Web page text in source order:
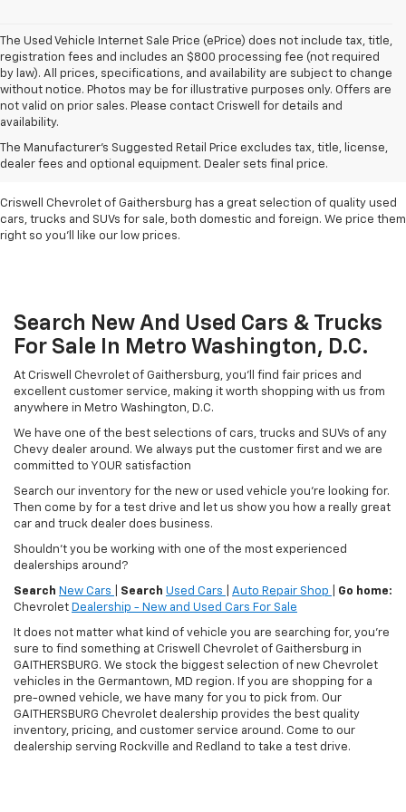
The Used Vehicle Internet Sale Price (ePrice) does not include tax, title,
registration fees and includes an $800 processing fee (not required
by law). All prices, specifications, and availability are subject to change
without notice. Photos may be for illustrative purposes only. Offers are
not valid on prior sales. Please contact Criswell for details and
availability.
The Manufacturer's Suggested Retail Price excludes tax, title, license,
dealer fees and optional equipment. Dealer sets final price.
Find Used Cars & Trucks
For Sale In Metro D.C.
Criswell Chevrolet of Gaithersburg has a great selection of quality used
cars, trucks and SUVs for sale, both domestic and foreign. We price them
right so you'll like our low prices.
Search New And Used Cars & Trucks
For Sale In Metro Washington, D.C.
At Criswell Chevrolet of Gaithersburg, you'll find fair prices and
excellent customer service, making it worth shopping with us from
anywhere in Metro Washington, D.C.
We have one of the best selections of cars, trucks and SUVs of any
Chevy dealer around. We always put the customer first and we are
committed to YOUR satisfaction
Search our inventory for the new or used vehicle you're looking for.
Then come by for a test drive and let us show you how a really great
car and truck dealer does business.
Shouldn't you be working with one of the most experienced
dealerships around?
Search New Cars Search Used Cars Auto Repair Shop
Go home:
Chevrolet Dealership - New and Used Cars For Sale
It does not matter what kind of vehicle you are searching for, you're
sure to find something at Criswell Chevrolet of Gaithersburg in
GAITHERSBURG. We stock the biggest selection of new Chevrolet
vehicles in the Germantown, MD region. If you are shopping for a
pre-owned vehicle, we have many for you to pick from. Our
GAITHERSBURG Chevrolet dealership provides the best quality
inventory, pricing, and customer service around. Come to our
dealership serving Rockville and Redland to take a test drive.